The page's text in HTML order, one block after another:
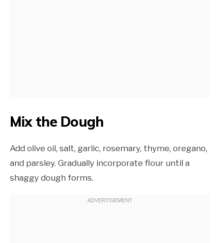
Mix the Dough
Add olive oil, salt, garlic, rosemary, thyme, oregano,
and parsley. Gradually incorporate flour until a
shaggy dough forms.